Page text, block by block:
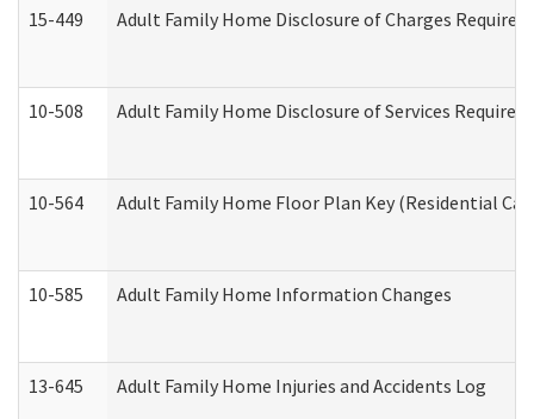
15-449 Adult Family Home Disclosure of Charges Required
10-508 Adult Family Home Disclosure of Services Required
10-564 Adult Family Home Floor Plan Key (Residential
10-585 Adult Family Home Information Changes
13-645 Adult Family Home Injuries and Accidents Log